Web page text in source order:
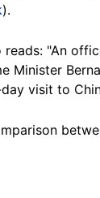
).
"An
Minister
visit to